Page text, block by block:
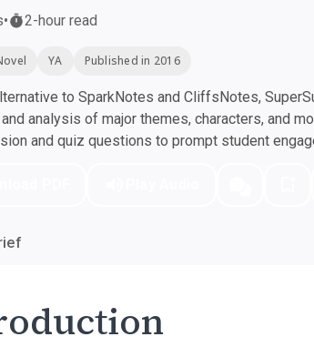
• 2-hour read
YA Published in 2016
to SparkNotes and CliffsNotes,
analysis of major themes, characters, and
and quiz questions to prompt student